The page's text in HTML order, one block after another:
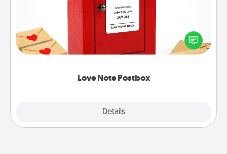
Love Note Postbox
Details
Creating your love notes is as easy as writing on the
blank note, folding it into the envelope, and sealing
it with a heart sticker. Slip it into the postbox and